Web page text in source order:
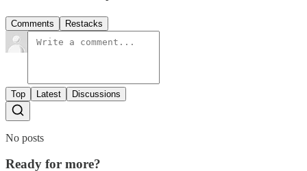
Comments Restacks
Top Latest Discussions
No posts
Ready for more?